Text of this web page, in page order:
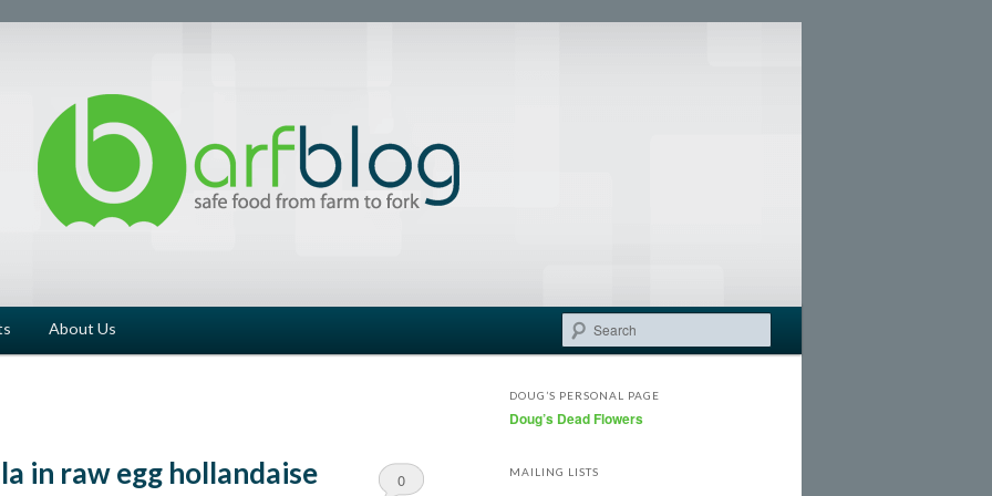
About Us
in raw egg hollandaise
0
DOUG’S PERSONAL PAGE
Doug’s Dead Flowers
MAILING LISTS